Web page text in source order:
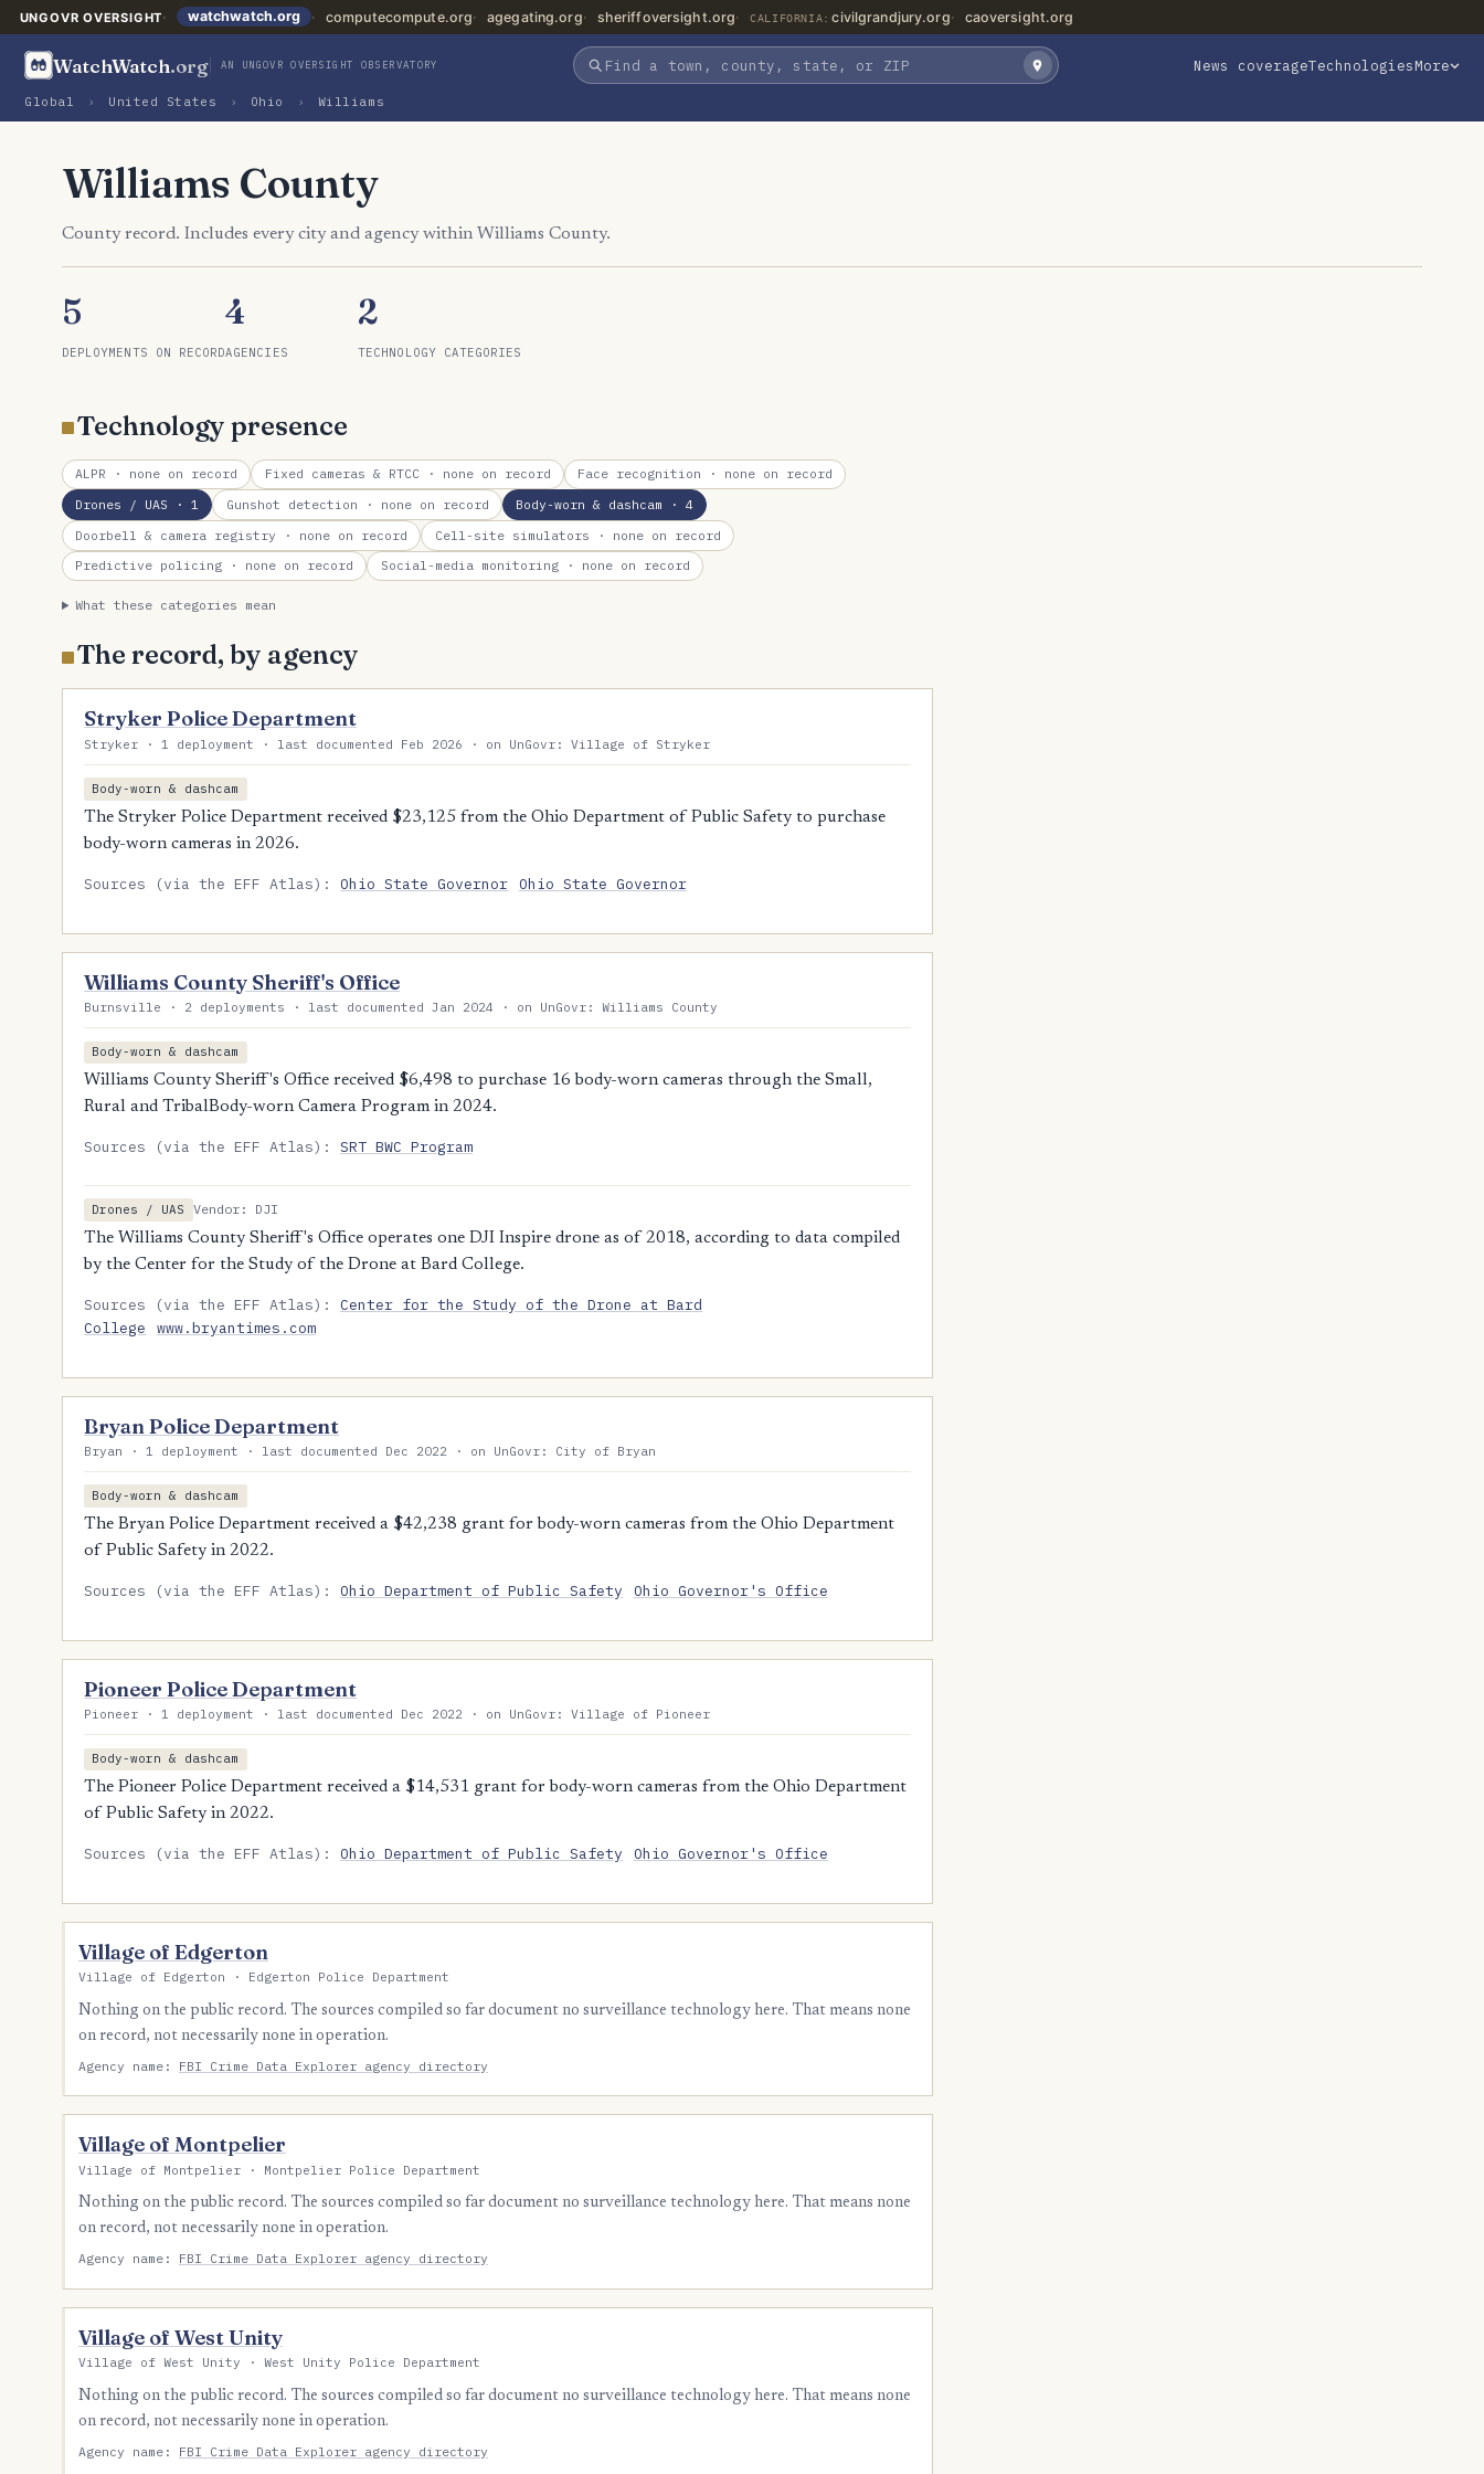
UNGOVR OVERSIGHT watchwatch.org computecompute.org agegating.org sheriffoversight.org CALIFORNIA: civilgrandjury.org caoversight.org
WatchWatch.org AN UNGOVR OVERSIGHT OBSERVATORY News coverageTechnologiesMore
Global › United States › Ohio › Williams
Williams County
County record. Includes every city and agency within Williams County.
5
DEPLOYMENTS ON RECORD
4
AGENCIES
2
TECHNOLOGY CATEGORIES
Technology presence
ALPR · none on record Fixed cameras & RTCC· none on record Face recognition · none on record
Drones / UAS · 1 Gunshot detection · none on record Body-worn & dashcam · 4
Doorbell & camera registry · none on record Cell-site simulators · none on record
Predictive policing · none on record Social-media monitoring· none on record
What these categories mean
The record, by agency
Stryker Police Department
Stryker · 1 deployment · last documented Feb 2026 · on UnGovr: Village of Stryker
Body-worn & dashcam
The Stryker Police Department received $23,125 from the Ohio Department of Public Safety to purchase
body-worn cameras in 2026.
Sources (via the EFF Atlas):Ohio State Governor Ohio State Governor
Williams County Sheriff's Office
Burnsville · 2 deployments · last documented Jan 2024 · on UnGovr: Williams County
Body-worn & dashcam
Williams County Sheriff's Office received $6,498 to purchase 16 body-worn cameras through the Small,
Rural and TribalBody-worn Camera Program in 2024.
Sources (via the EFF Atlas):SRT BWC Program
Drones / UAS
Vendor: DJI
The Williams County Sheriff's Office operates one DJI Inspire drone as of 2018, according to data compiled
by the Center for the Study of the Drone at Bard College.
Sources (via the EFF Atlas):Center for the Study of the Drone at Bard
College
www.bryantimes.com
Bryan Police Department
Bryan · 1 deployment · last documented Dec 2022 · on UnGovr: City of Bryan
Body-worn & dashcam
The Bryan Police Department received a $42,238 grant for body-worn cameras from the Ohio Department
of Public Safety in 2022.
Sources (via the EFF Atlas):Ohio Department of Public Safety Ohio Governor's Office
Pioneer Police Department
Pioneer · 1 deployment · last documented Dec 2022 · on UnGovr: Village of Pioneer
Body-worn & dashcam
The Pioneer Police Department received a $14,531 grant for body-worn cameras from the Ohio Department
of Public Safety in 2022.
Sources (via the EFF Atlas):Ohio Department of Public Safety Ohio Governor's Office
Village of Edgerton
Village of Edgerton · Edgerton Police Department
Nothing on the public record. The sources compiled so far document no surveillance technology here. That means none
on record, not necessarily none in operation.
Agency name: FBI Crime Data Explorer agency directory
Village of Montpelier
Village of Montpelier · Montpelier Police Department
Nothing on the public record. The sources compiled so far document no surveillance technology here. That means none
on record, not necessarily none in operation.
Agency name: FBI Crime Data Explorer agency directory
Village of West Unity
Village of West Unity · West Unity Police Department
Nothing on the public record. The sources compiled so far document no surveillance technology here. That means none
on record, not necessarily none in operation.
Agency name: FBI Crime Data Explorer agency directory